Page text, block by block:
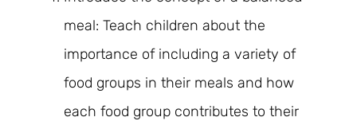
meal: Teach children about the
importance of including a variety of
food groups in their meals and how
each food group contributes to their